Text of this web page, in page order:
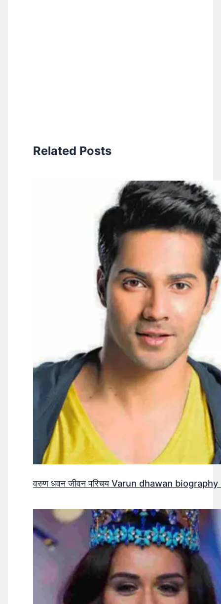
Related Posts
वरुण धवन जीवन परिचय Varun dhawan